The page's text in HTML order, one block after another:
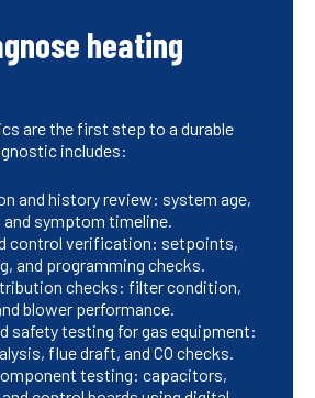
heating
are the first step to a durable
includes:
and history review: system age,
symptom timeline.
control verification: setpoints,
and programming checks.
checks: filter condition,
blower performance.
safety testing for gas equipment:
flue draft, and CO checks.
testing: capacitors,